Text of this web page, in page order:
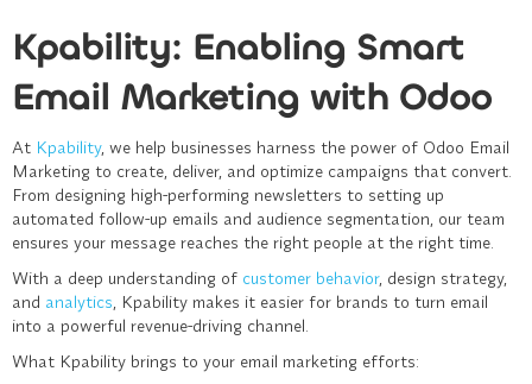
Kpability: Enabling Smart
Email Marketing with Odoo
At Kpability, we help businesses harness the power of Odoo Email
Marketing to create, deliver, and optimize campaigns that convert.
From designing high-performing newsletters to setting up
automated follow-up emails and audience segmentation, our team
ensures your message reaches the right people at the right time.
With a deep understanding of customer behavior, design strategy,
and analytics, Kpability makes it easier for brands to turn email
into a powerful revenue-driving channel.
What Kpability brings to your email marketing efforts: